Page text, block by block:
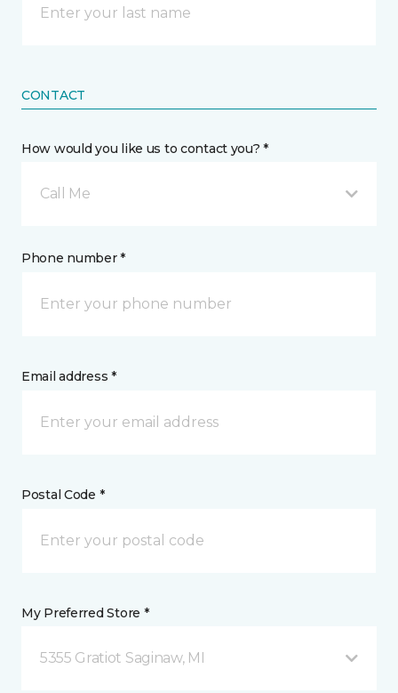
CONTACT
How would you like us to contact you? *
Call Me
Phone number *
Email address *
Postal Code *
My Preferred Store *
5355 Gratiot Saginaw, MI